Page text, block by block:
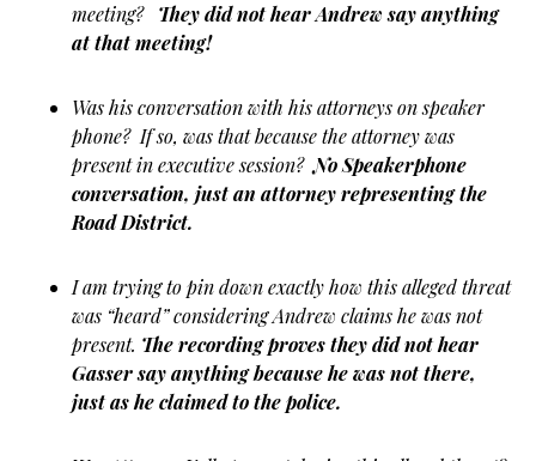
meeting? They did not hear Andrew say anything
at that meeting!
Was his conversation with his attorneys on speaker
phone? If so, was that because the attorney was
present in executive session? No Speakerphone
conversation, just an attorney representing the
Road District.
I am trying to pin down exactly how this alleged threat
was “heard” considering Andrew claims he was not
present. The recording proves they did not hear
Gasser say anything because he was not there,
just as he claimed to the police.